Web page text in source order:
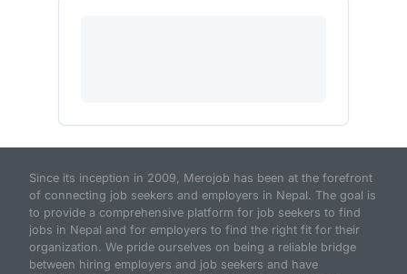
Since its inception in 2009, Merojob has been at the forefront
of connecting job seekers and employers in Nepal. The goal is
to provide a comprehensive platform for job seekers to find
jobs in Nepal and for employers to find the right fit for their
organization. We pride ourselves on being a reliable bridge
between hiring employers and job seekers and have